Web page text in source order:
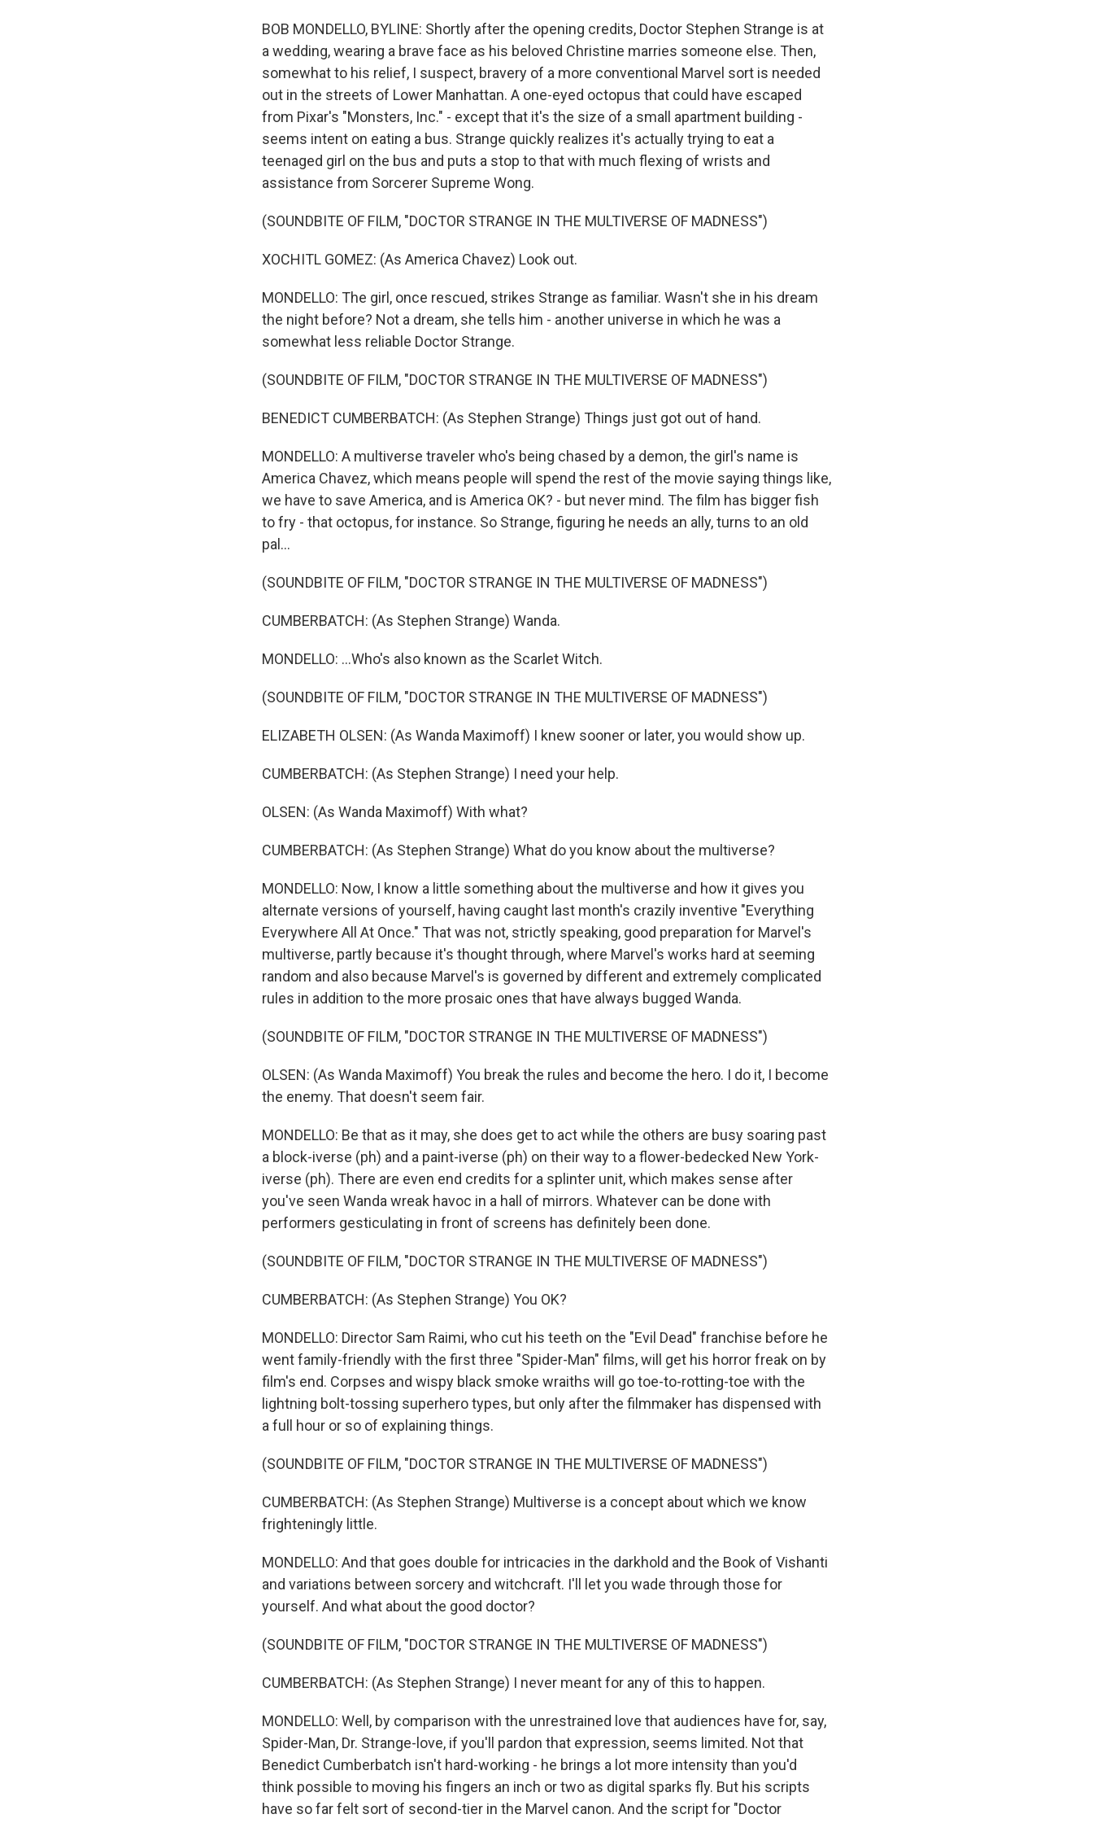
BOB MONDELLO, BYLINE: Shortly after the opening credits, Doctor Stephen Strange is at
a wedding, wearing a brave face as his beloved Christine marries someone else. Then,
somewhat to his relief, I suspect, bravery of a more conventional Marvel sort is needed
out in the streets of Lower Manhattan. A one-eyed octopus that could have escaped
from Pixar's "Monsters, Inc." - except that it's the size of a small apartment building -
seems intent on eating a bus. Strange quickly realizes it's actually trying to eat a
teenaged girl on the bus and puts a stop to that with much flexing of wrists and
assistance from Sorcerer Supreme Wong.
(SOUNDBITE OF FILM, "DOCTOR STRANGE IN THE MULTIVERSE OF MADNESS")
XOCHITL GOMEZ: (As America Chavez) Look out.
MONDELLO: The girl, once rescued, strikes Strange as familiar. Wasn't she in his dream
the night before? Not a dream, she tells him - another universe in which he was a
somewhat less reliable Doctor Strange.
(SOUNDBITE OF FILM, "DOCTOR STRANGE IN THE MULTIVERSE OF MADNESS")
BENEDICT CUMBERBATCH: (As Stephen Strange) Things just got out of hand.
MONDELLO: A multiverse traveler who's being chased by a demon, the girl's name is
America Chavez, which means people will spend the rest of the movie saying things like,
we have to save America, and is America OK? - but never mind. The film has bigger fish
to fry - that octopus, for instance. So Strange, figuring he needs an ally, turns to an old
pal...
(SOUNDBITE OF FILM, "DOCTOR STRANGE IN THE MULTIVERSE OF MADNESS")
CUMBERBATCH: (As Stephen Strange) Wanda.
MONDELLO: ...Who's also known as the Scarlet Witch.
(SOUNDBITE OF FILM, "DOCTOR STRANGE IN THE MULTIVERSE OF MADNESS")
ELIZABETH OLSEN: (As Wanda Maximoff) I knew sooner or later, you would show up.
CUMBERBATCH: (As Stephen Strange) I need your help.
OLSEN: (As Wanda Maximoff) With what?
CUMBERBATCH: (As Stephen Strange) What do you know about the multiverse?
MONDELLO: Now, I know a little something about the multiverse and how it gives you
alternate versions of yourself, having caught last month's crazily inventive "Everything
Everywhere All At Once." That was not, strictly speaking, good preparation for Marvel's
multiverse, partly because it's thought through, where Marvel's works hard at seeming
random and also because Marvel's is governed by different and extremely complicated
rules in addition to the more prosaic ones that have always bugged Wanda.
(SOUNDBITE OF FILM, "DOCTOR STRANGE IN THE MULTIVERSE OF MADNESS")
OLSEN: (As Wanda Maximoff) You break the rules and become the hero. I do it, I become
the enemy. That doesn't seem fair.
MONDELLO: Be that as it may, she does get to act while the others are busy soaring past
a block-iverse (ph) and a paint-iverse (ph) on their way to a flower-bedecked New York-
iverse (ph). There are even end credits for a splinter unit, which makes sense after
you've seen Wanda wreak havoc in a hall of mirrors. Whatever can be done with
performers gesticulating in front of screens has definitely been done.
(SOUNDBITE OF FILM, "DOCTOR STRANGE IN THE MULTIVERSE OF MADNESS")
CUMBERBATCH: (As Stephen Strange) You OK?
MONDELLO: Director Sam Raimi, who cut his teeth on the "Evil Dead" franchise before he
went family-friendly with the first three "Spider-Man" films, will get his horror freak on by
film's end. Corpses and wispy black smoke wraiths will go toe-to-rotting-toe with the
lightning bolt-tossing superhero types, but only after the filmmaker has dispensed with
a full hour or so of explaining things.
(SOUNDBITE OF FILM, "DOCTOR STRANGE IN THE MULTIVERSE OF MADNESS")
CUMBERBATCH: (As Stephen Strange) Multiverse is a concept about which we know
frighteningly little.
MONDELLO: And that goes double for intricacies in the darkhold and the Book of Vishanti
and variations between sorcery and witchcraft. I'll let you wade through those for
yourself. And what about the good doctor?
(SOUNDBITE OF FILM, "DOCTOR STRANGE IN THE MULTIVERSE OF MADNESS")
CUMBERBATCH: (As Stephen Strange) I never meant for any of this to happen.
MONDELLO: Well, by comparison with the unrestrained love that audiences have for, say,
Spider-Man, Dr. Strange-love, if you'll pardon that expression, seems limited. Not that
Benedict Cumberbatch isn't hard-working - he brings a lot more intensity than you'd
think possible to moving his fingers an inch or two as digital sparks fly. But his scripts
have so far felt sort of second-tier in the Marvel canon. And the script for "Doctor